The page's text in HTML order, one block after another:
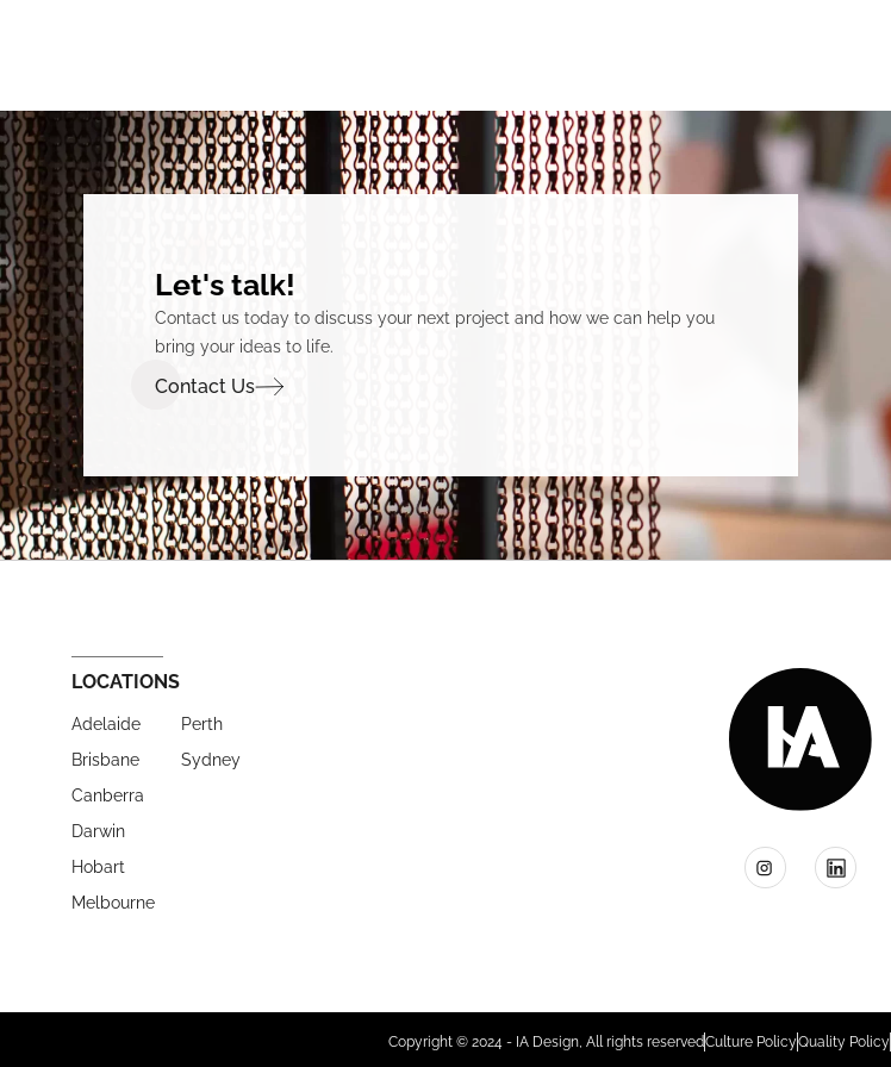
Let's talk!
Contact us today to discuss your next project and how we can help you
bring your ideas to life.
Contact Us
LOCATIONS
Adelaide
Brisbane
Canberra
Darwin
Hobart
Melbourne
Perth
Sydney
Copyright © 2024 - IA Design, All rights reservedCulture PolicyQuality Policy